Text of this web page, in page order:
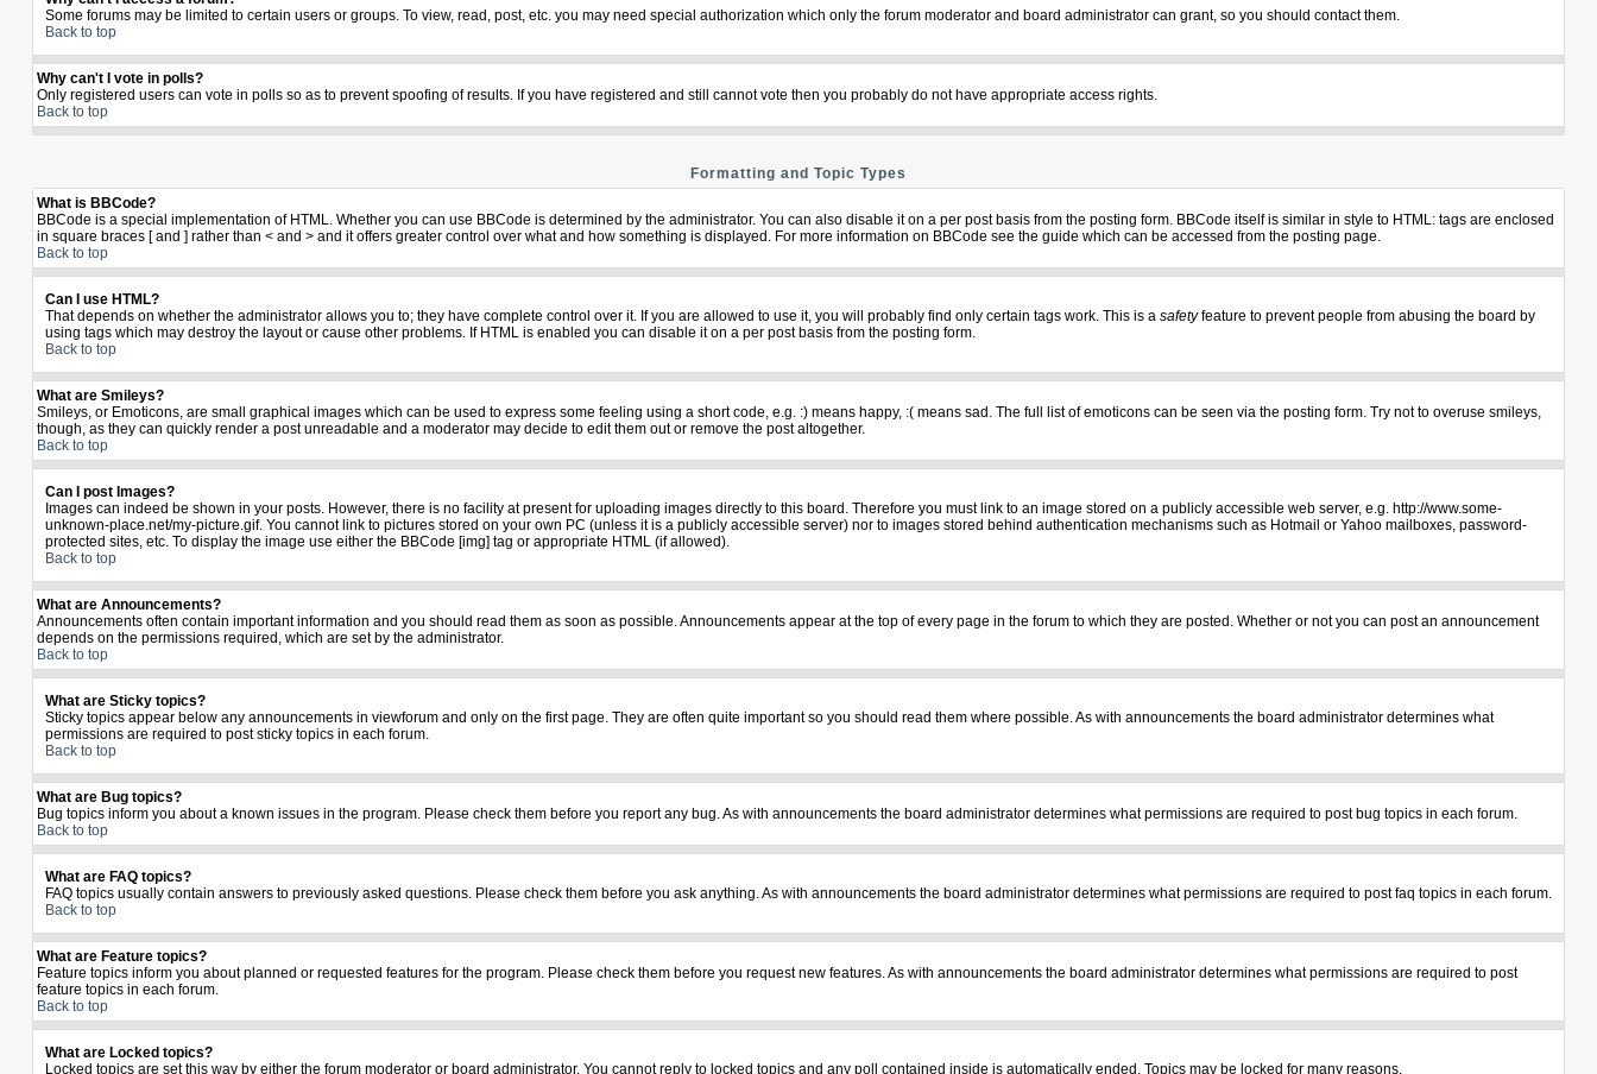
Some forums may be limited to certain users or groups. To view, read, post, etc. you may need special authorization which only the forum moderator and board administrator can grant, so you should contact them.
Back to top
Why can't I vote in polls?
Only registered users can vote in polls so as to prevent spoofing of results. If you have registered and still cannot vote then you probably do not have appropriate access rights.
Back to top
Formatting and Topic Types
What is BBCode?
BBCode is a special implementation of HTML. Whether you can use BBCode is determined by the administrator. You can also disable it on a per post basis from the posting form. BBCode itself is similar in style to HTML: tags are enclosed
in square braces [ and ] rather than < and > and it offers greater control over what and how something is displayed. For more information on BBCode see the guide which can be accessed from the posting page.
Back to top
Can I use HTML?
That depends on whether the administrator allows you to; they have complete control over it. If you are allowed to use it, you will probably find only certain tags work. This is a safetyfeature to prevent people from abusing the board by
using tags which may destroy the layout or cause other problems. If HTML is enabled you can disable it on a per post basis from the posting form.
Back to top
What are Smileys?
Smileys, or Emoticons, are small graphical images which can be used to express some feeling using a short code, e.g. :) means happy, :( means sad. The full list of emoticons can be seen via the posting form. Try not to overuse smileys,
though, as they can quickly render a post unreadable and a moderator may decide to edit them out or remove the post altogether.
Back to top
Can I post Images?
Images can indeed be shown in your posts. However, there is no facility at present for uploading images directly to this board. Therefore you must link to an image stored on a publicly accessible web server, e.g. http://www.some-
unknown-place.net/my-picture.gif. You cannot link to pictures stored on your own PC (unless it is a publicly accessible server) nor to images stored behind authentication mechanisms such as Hotmail or Yahoo mailboxes, password-
protected sites, etc. To display the image use either the BBCode [img] tag or appropriate HTML (if allowed).
Back to top
What are Announcements?
Announcements often contain important information and you should read them as soon as possible. Announcements appear at the top of every page in the forum to which they are posted. Whether or not you can post an announcement
depends on the permissions required, which are set by the administrator.
Back to top
What are Sticky topics?
Sticky topics appear below any announcements in viewforum and only on the first page. They are often quite important so you should read them where possible. As with announcements the board administrator determines what
permissions are required to post sticky topics in each forum.
Back to top
What are Bug topics?
Bug topics inform you about a known issues in the program. Please check them before you report any bug. As with announcements the board administrator determines what permissions are required to post bug topics in each forum.
Back to top
What are FAQ topics?
FAQ topics usually contain answers to previously asked questions. Please check them before you ask anything. As with announcements the board administrator determines what permissions are required to post faq topics in each forum.
Back to top
What are Feature topics?
Feature topics inform you about planned or requested features for the program. Please check them before you request new features. As with announcements the board administrator determines what permissions are required to post
feature topics in each forum.
Back to top
What are Locked topics?
Locked topics are set this way by either the forum moderator or board administrator. You cannot reply to locked topics and any poll contained inside is automatically ended. Topics may be locked for many reasons.